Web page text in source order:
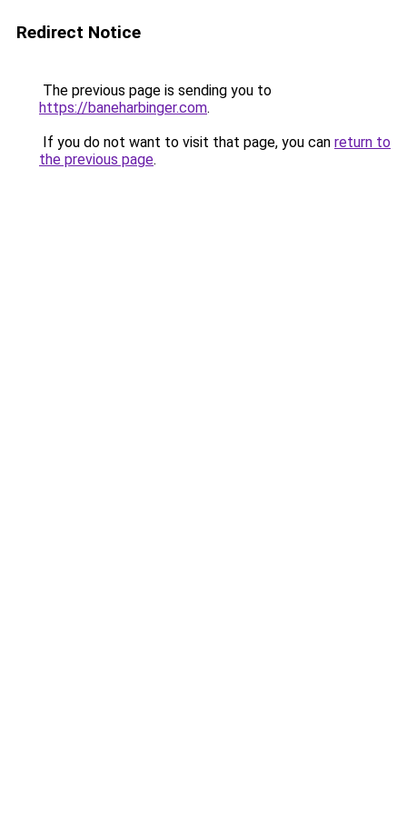
Redirect Notice
The previous page is sending you to
https://baneharbinger.com.
If you do not want to visit that page, you can return to
the previous page.